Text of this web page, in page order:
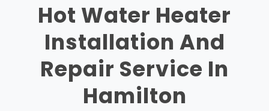
Hot Water Heater
Installation And
Repair Service In
Hamilton